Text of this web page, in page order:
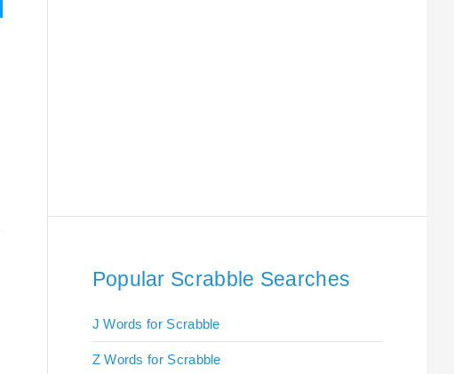
Popular Scrabble Searches
J Words for Scrabble
Z Words for Scrabble